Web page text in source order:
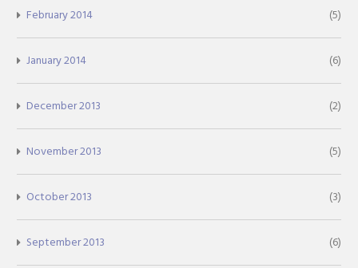
February 2014 (5)
January 2014 (6)
December 2013 (2)
November 2013 (5)
October 2013 (3)
September 2013 (6)